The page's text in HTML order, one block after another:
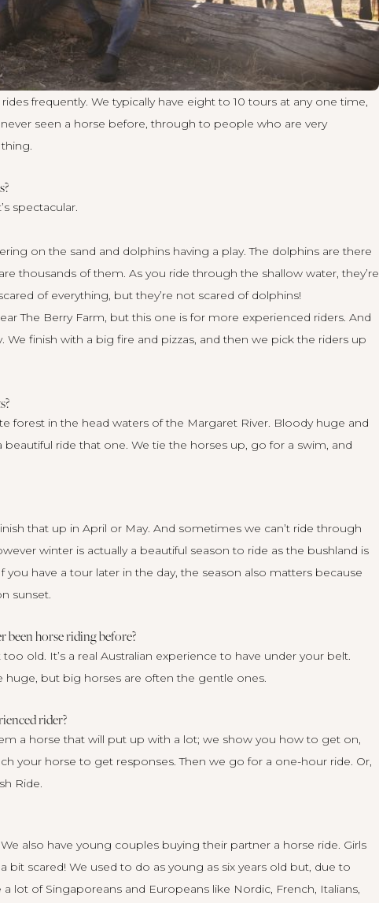
frequently. We typically have eight to 10 tours at any one time,
seen a horse before, through to people who are very
spectacular.
on the sand and dolphins having a play. The dolphins are there
thousands of them. As you ride through the shallow water, they’re
of everything, but they’re not scared of dolphins!
The Berry Farm, but this one is for more experienced riders. And
finish with a big fire and pizzas, and then we pick the riders up
forest in the head waters of the Margaret River. Bloody huge and
beautiful ride that one. We tie the horses up, go for a swim, and
that up in April or May. And sometimes we can’t ride through
winter is actually a beautiful season to ride as the bushland is
you have a tour later in the day, the season also matters because
sunset.
been horse riding before?
old. It’s a real Australian experience to have under your belt.
huge, but big horses are often the gentle ones.
rider?
a horse that will put up with a lot; we show you how to get on,
your horse to get responses. Then we go for a one-hour ride. Or,
Ride.
also have young couples buying their partner a horse ride. Girls
scared! We used to do as young as six years old but, due to
lot of Singaporeans and Europeans like Nordic, French, Italians,